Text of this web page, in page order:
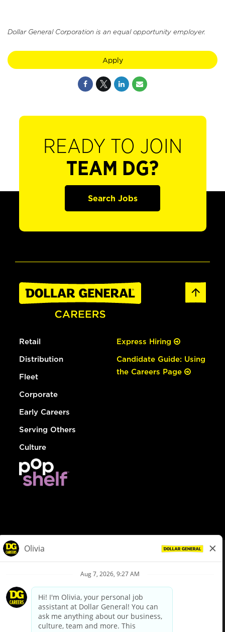
Dollar General Corporation is an equal opportunity employer.
Apply
READY TO JOIN
TEAM DG?
Search Jobs
Retail
Distribution
Fleet
Corporate
Early Careers
Serving Others
Culture
Express Hiring
Candidate Guide: Using
the Careers Page
Privacy Policy
Your Privacy Choices
California Employee and Third Party Privacy Policy
Applicant Privacy Notice